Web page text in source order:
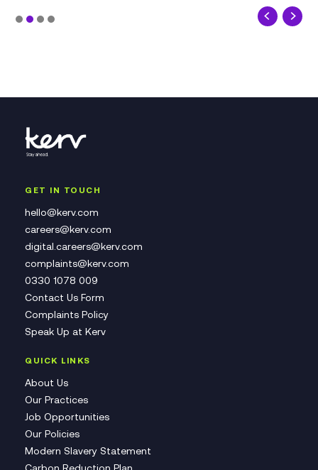
GET IN TOUCH
hello@kerv.com
careers@kerv.com
digital.careers@kerv.com
complaints@kerv.com
0330 1078 009
Contact Us Form
Complaints Policy
Speak Up at Kerv
QUICK LINKS
About Us
Our Practices
Job Opportunities
Our Policies
Modern Slavery Statement
Carbon Reduction Plan